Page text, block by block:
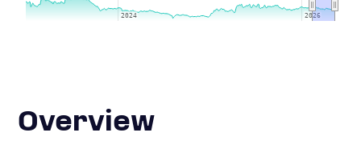
2024
2024 2026
2026
Overview